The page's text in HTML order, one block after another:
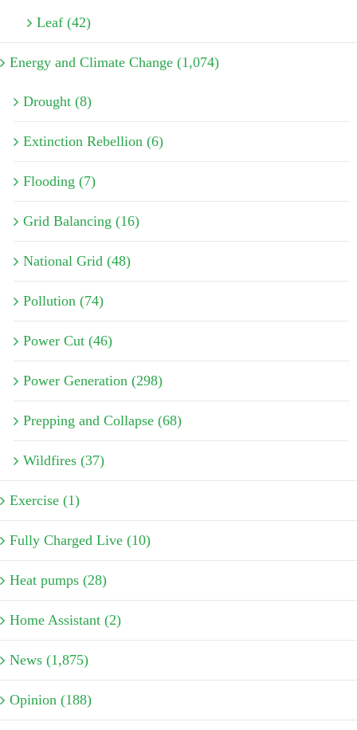
Leaf (42)
Energy and Climate Change (1,074)
Drought (8)
Extinction Rebellion (6)
Flooding (7)
Grid Balancing (16)
National Grid (48)
Pollution (74)
Power Cut (46)
Power Generation (298)
Prepping and Collapse (68)
Wildfires (37)
Exercise (1)
Fully Charged Live (10)
Heat pumps (28)
Home Assistant (2)
News (1,875)
Opinion (188)